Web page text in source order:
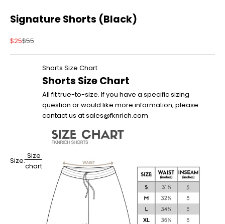
Signature Shorts (Black)
Sale price
$25Regular price
$55
Size:
Size
chart
Shorts Size Chart
Shorts Size Chart
All fit true-to-size. If you have a specific sizing
question or would like more information, please
contact us at sales@fknrich.com